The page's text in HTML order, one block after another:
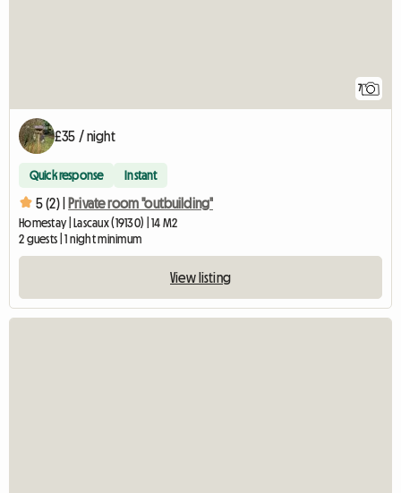
7
£35 / night
Quick response Instant
5 (2) | Private room "outbuilding"
Homestay | Lascaux (19130) | 14 M2
2 guests | 1 night minimum
View listing